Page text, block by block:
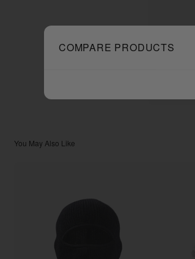
You May Also Like
COMPARE PRODUCTS